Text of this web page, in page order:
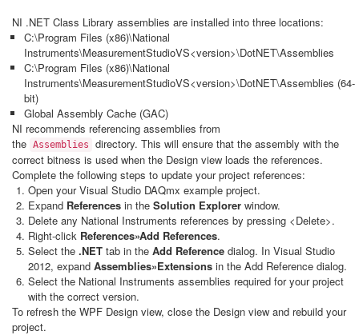
NI .NET Class Library assemblies are installed into three locations:
C:\Program Files (x86)\National
Instruments\MeasurementStudioVS<version>\DotNET\Assemblies
C:\Program Files (x86)\National
Instruments\MeasurementStudioVS<version>\DotNET\Assemblies (64-
bit)
Global Assembly Cache (GAC)
NI recommends referencing assemblies from
the Assemblies
directory. This will ensure that the assembly with the
correct bitness is used when the Design view loads the references.
Complete the following steps to update your project references:
Open your Visual Studio DAQmx example project.
Expand References in the Solution Explorer window.
Delete any National Instruments references by pressing <Delete>.
Right-click References»Add References.
Select the .NET tab in the Add Reference dialog. In Visual Studio
2012, expand Assemblies»Extensions in the Add Reference dialog.
Select the National Instruments assemblies required for your project
with the correct version.
To refresh the WPF Design view, close the Design view and rebuild your
project.